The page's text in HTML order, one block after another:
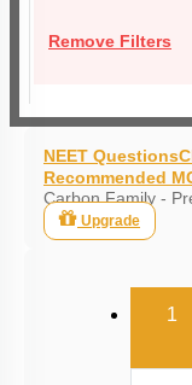
Remove Filters
NEET Questions
Recommended
Carbon Family -
Upgrade
1